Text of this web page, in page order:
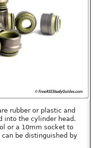
rubber or plastic and
into the cylinder head.
or a 10mm socket to
be distinguished by